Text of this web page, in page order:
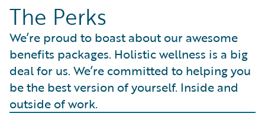
Careers
Corporate Sustainability
Events
Get in Touch
Leadership
Press Center
Careers Pathways
Jobs
Locations
Our Culture
Students and Graduates
Inclusion at Guidewire
The Perks
The Perks
We’re proud to boast about our awesome
benefits packages. Holistic wellness is a big
deal for us. We’re committed to helping you
be the best version of yourself. Inside and
outside of work.